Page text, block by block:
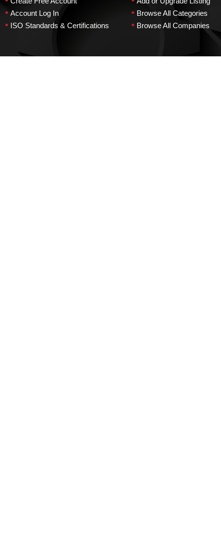
• Account Log In
• ISO Standards & Certifications
• Browse All Categories
• Browse All Companies